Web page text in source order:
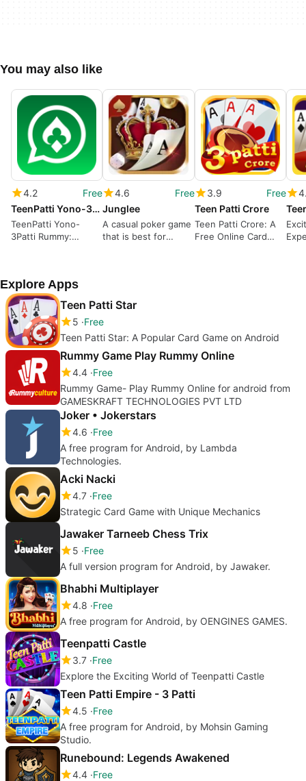
You may also like
4.2
Free
TeenPatti Yono-3Patti Rummy
TeenPatti Yono-
3Patti Rummy:
4.6
Free
Junglee
A casual poker game
that is best for
3.9
Free
Teen Patti Crore
Teen Patti Crore: A
Free Online Card
Explore Apps
Teen Patti Star
5 Free
Teen Patti Star: A Popular Card Game on Android
Rummy Game Play Rummy Online
4.4 Free
Rummy Game- Play Rummy Online for android from
GAMESKRAFT TECHNOLOGIES PVT LTD
Joker • Jokerstars
4.6 Free
A free program for Android, by Lambda
Technologies.
Acki Nacki
4.7 Free
Strategic Card Game with Unique Mechanics
Jawaker Tarneeb Chess Trix
5 Free
A full version program for Android, by Jawaker.
Bhabhi Multiplayer
4.8 Free
A free program for Android, by OENGINES GAMES.
Teenpatti Castle
3.7 Free
Explore the Exciting World of Teenpatti Castle
Teen Patti Empire - 3 Patti
4.5 Free
A free program for Android, by Mohsin Gaming
Studio.
Runebound: Legends Awakened
4.4 Free